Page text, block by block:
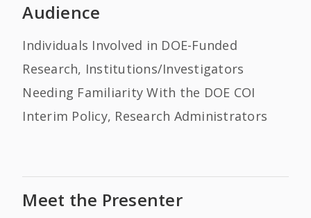
Audience
Individuals Involved in DOE-Funded
Research, Institutions/Investigators
Needing Familiarity With the DOE COI
Interim Policy, Research Administrators
Meet the Presenter